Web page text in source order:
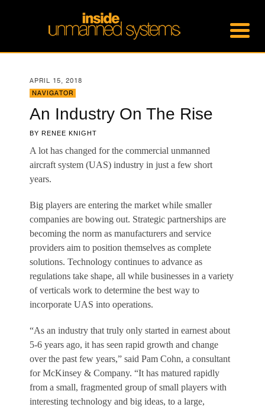
APRIL 15, 2018
NAVIGATOR
An Industry On The Rise
BY RENEE KNIGHT
A lot has changed for the commercial unmanned
aircraft system (UAS) industry in just a few short
years.
Big players are entering the market while smaller
companies are bowing out. Strategic partnerships are
becoming the norm as manufacturers and service
providers aim to position themselves as complete
solutions. Technology continues to advance as
regulations take shape, all while businesses in a variety
of verticals work to determine the best way to
incorporate UAS into operations.
“As an industry that truly only started in earnest about
5-6 years ago, it has seen rapid growth and change
over the past few years,” said Pam Cohn, a consultant
for McKinsey & Company. “It has matured rapidly
from a small, fragmented group of small players with
interesting technology and big ideas, to a large,